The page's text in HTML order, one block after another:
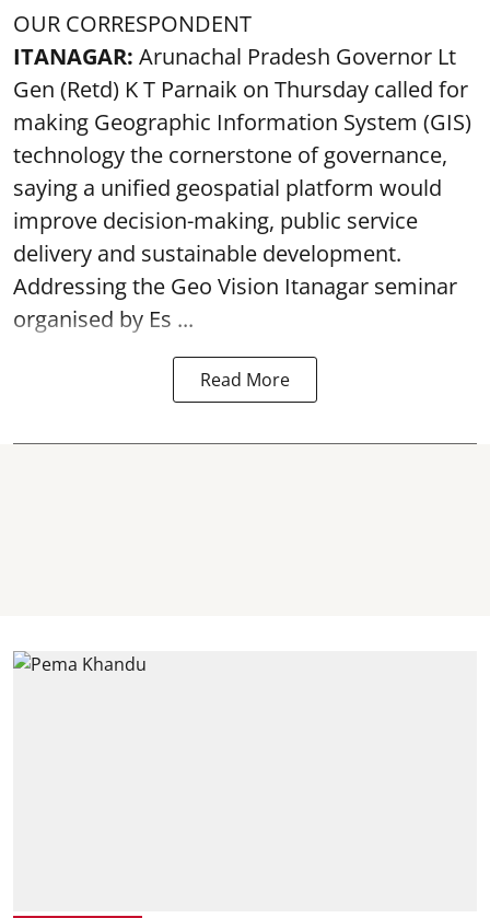
OUR CORRESPONDENT
ITANAGAR: Arunachal Pradesh Governor Lt
Gen (Retd) K T Parnaik on Thursday called for
making Geographic Information System (GIS)
technology the cornerstone of governance,
saying a unified geospatial platform would
improve decision-making, public service
delivery and sustainable development.
Addressing the Geo Vision Itanagar seminar
organised by Es ...
Read More